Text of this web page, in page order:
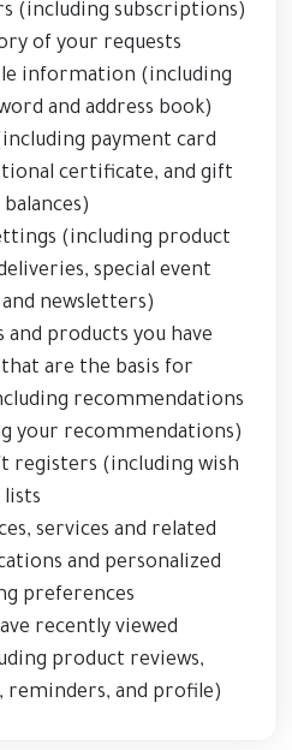
(including subscriptions);
of your requests;
information (including
and address book);
payment card
certificate, and gift
(including product
special event
newsletters);
and products you have
are the basis for
recommendations
your recommendations);
registers (including wish
lists
services and related
and personalized
preferences;
recently viewed;
product reviews,
and profile);